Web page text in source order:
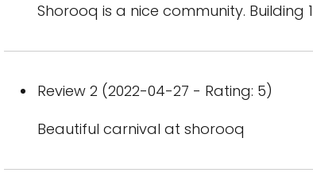
Shorooq is a nice community.
Review 2 (2022-04-27 - Rating: 5)
Beautiful carnival at shorooq